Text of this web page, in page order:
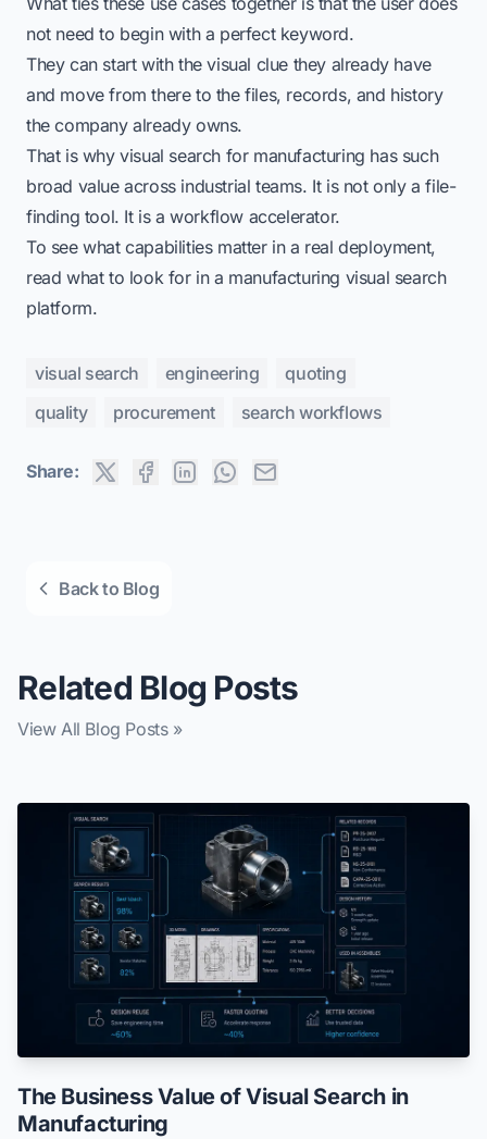
not need to begin with a perfect keyword.
They can start with the visual clue they already have
and move from there to the files, records, and history
the company already owns.
That is whyvisual search for manufacturing has such
broad value across industrial teams. It is not only a file-
finding tool. It is a workflow accelerator.
To see what capabilities matter in a real deployment,
read what to look for in a manufacturing visual search
platform.
visual search engineering
quoting
quality
procurement search workflows
Share:
Back to Blog
Related Blog Posts
View All Blog Posts »
The Business Value of Visual Search in
Manufacturing